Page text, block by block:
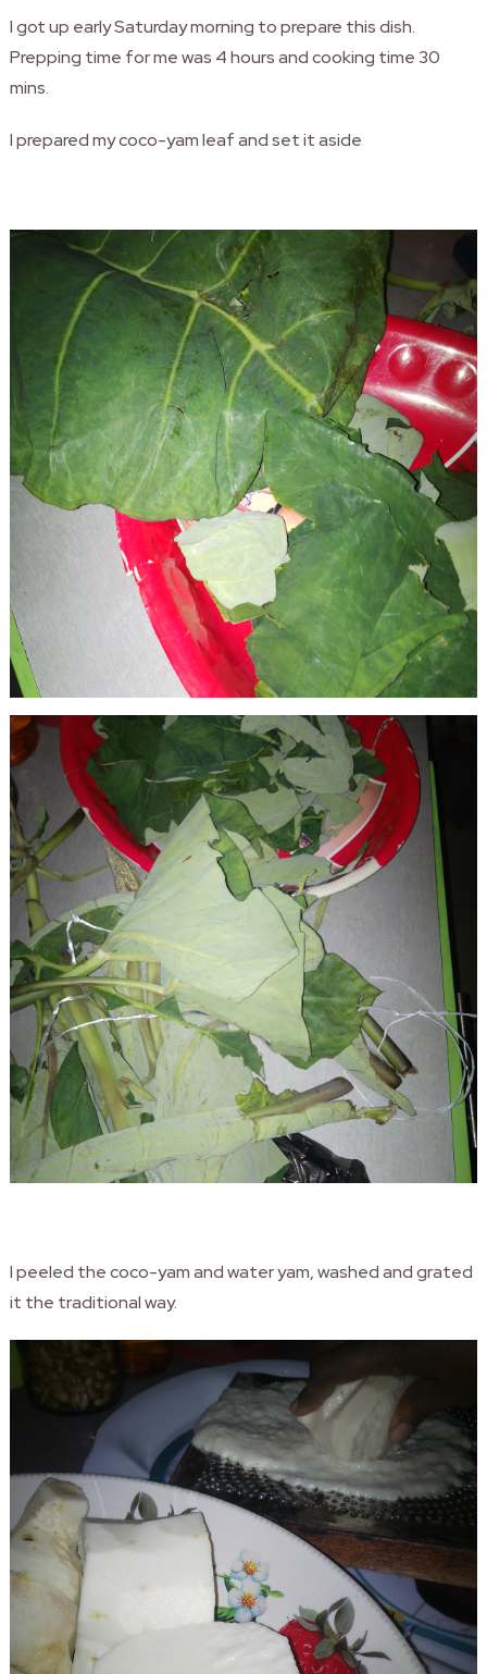
I got up early Saturday morning to prepare this dish.
Prepping time for me was 4 hours and cooking time 30
mins.
I prepared my coco-yam leaf and set it aside
I peeled the coco-yam and water yam, washed and grated
it the traditional way.